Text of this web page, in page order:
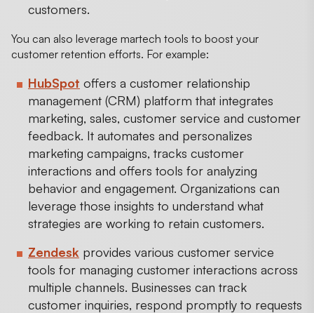
customers.
You can also leverage martech tools to boost your
customer retention efforts. For example:
HubSpot offers a customer relationship
management (CRM) platform that integrates
marketing, sales, customer service and customer
feedback. It automates and personalizes
marketing campaigns, tracks customer
interactions and offers tools for analyzing
behavior and engagement. Organizations can
leverage those insights to understand what
strategies are working to retain customers.
Zendesk provides various customer service
tools for managing customer interactions across
multiple channels. Businesses can track
customer inquiries, respond promptly to requests